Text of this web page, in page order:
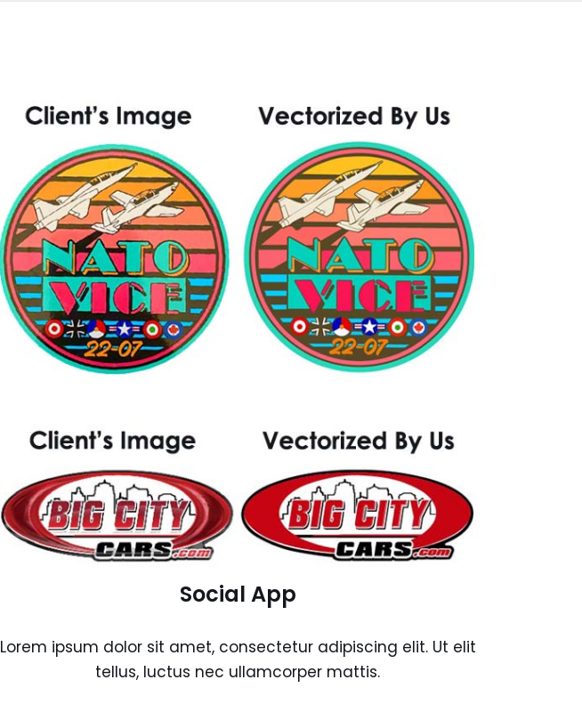
Social App
Lorem ipsum dolor sit amet, consectetur adipiscing elit. Ut elit
tellus, luctus nec ullamcorper mattis.